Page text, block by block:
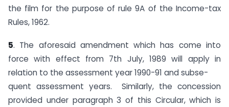
the film for the purpose of rule 9A of the Income-tax
Rules, 1962.
5. The aforesaid amendment which has come into
force with effect from 7th July, 1989 will apply in
relation to the assessment year 1990-91 and subse-
quent assessment years. Similarly, the concession
provided under paragraph 3 of this Circular, which is